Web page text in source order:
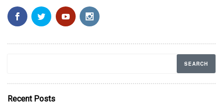
Recent Posts